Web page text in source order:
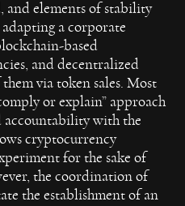
and elements of stability
a corporate
based
and decentralized
via token sales. Most
or explain” approach
accountability with the
cryptocurrency
for the sake of
the coordination of
the establishment of an